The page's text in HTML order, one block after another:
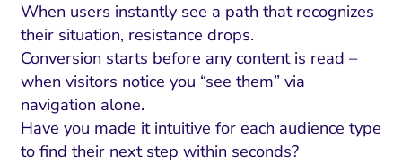
When users instantly see a path that recognizes
their situation, resistance drops.
Conversion starts before any content is read –
when visitors notice you “see them” via
navigation alone.
Have you made it intuitive for each audience type
to find their next step within seconds?